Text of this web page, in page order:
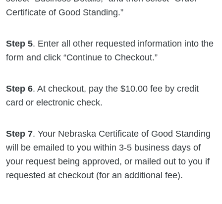
Certificate of Good Standing.”
Step 5. Enter all other requested information into the
form and click “Continue to Checkout.”
Step 6. At checkout, pay the $10.00 fee by credit
card or electronic check.
Step 7. Your Nebraska Certificate of Good Standing
will be emailed to you within 3-5 business days of
your request being approved, or mailed out to you if
requested at checkout (for an additional fee).